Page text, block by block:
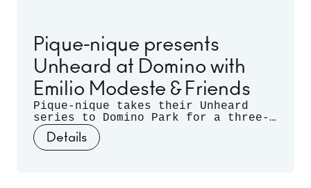
Pique-nique presents
Unheard at Domino with
Emilio Modeste & Friends
Pique-nique takes their Unheard
series to Domino Park for a three-
month long residency. Celebrating
musical discovery - those
spontaneous moments when artists
Details